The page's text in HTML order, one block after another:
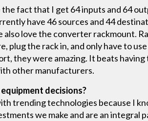
fact that I get 64 inputs and 64
have 46 sources and 44
also love the converter rackmount.
plug the rack in, and only have to
they were amazing. It beats
other manufacturers.
decisions?
trending technologies because I
we make and are an